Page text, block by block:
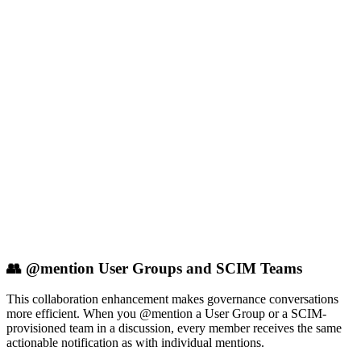
👥 @mention User Groups and SCIM Teams
This collaboration enhancement makes governance conversations
more efficient. When you @mention a User Group or a SCIM-
provisioned team in a discussion, every member receives the same
actionable notification as with individual mentions.